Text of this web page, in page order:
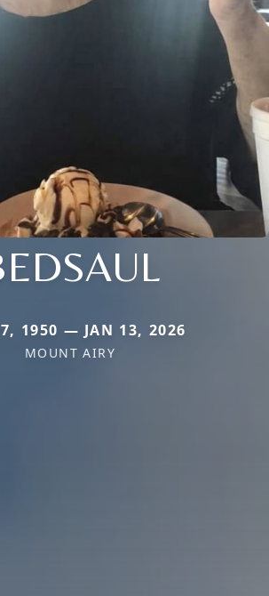
1950 — JAN 13, 2026
MOUNT AIRY